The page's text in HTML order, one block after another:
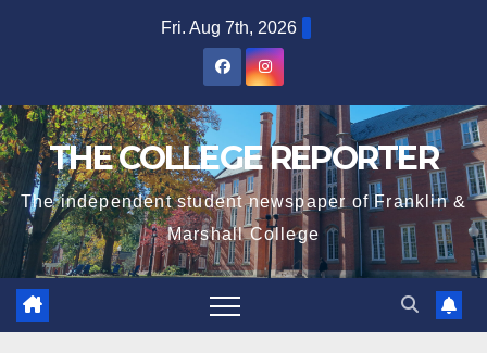
Fri. Aug 7th, 2026
THE COLLEGE REPORTER
The independent student newspaper of Franklin &
Marshall College